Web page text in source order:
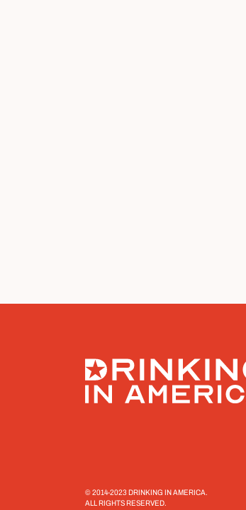
© 2014-2023 DRINKING IN AMERICA.
ALL RIGHTS RESERVED.